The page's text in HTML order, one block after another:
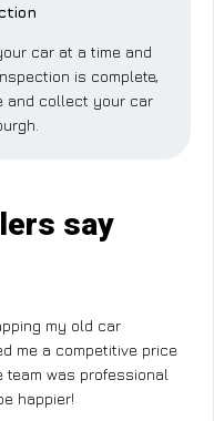
car at a time and
is complete,
and collect your car
say
my old car
me a competitive price
team was professional
happier!